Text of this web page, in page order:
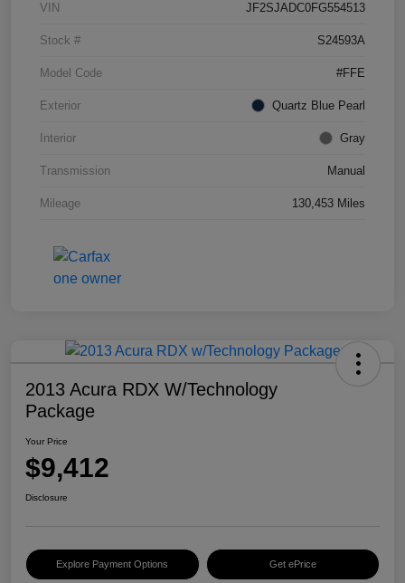
VIN JF2SJADC0FG554513
Stock # S24593A
Model Code #FFE
Exterior Quartz Blue Pearl
Interior Gray
Transmission Manual
Mileage 130,453 Miles
2013 Acura RDX W/Technology
Package
Your Price
$9,412
Disclosure
Explore Payment Options Get ePrice